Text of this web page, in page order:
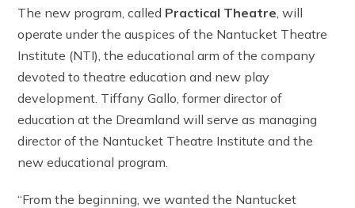
The new program, called Practical Theatre , will
operate under the auspices of the Nantucket Theatre
Institute (NTI), the educational arm of the company
devoted to theatre education and new play
development. Tiffany Gallo, former director of
education at the Dreamland will serve as managing
director of the Nantucket Theatre Institute and the
new educational program.
“From the beginning, we wanted the Nantucket